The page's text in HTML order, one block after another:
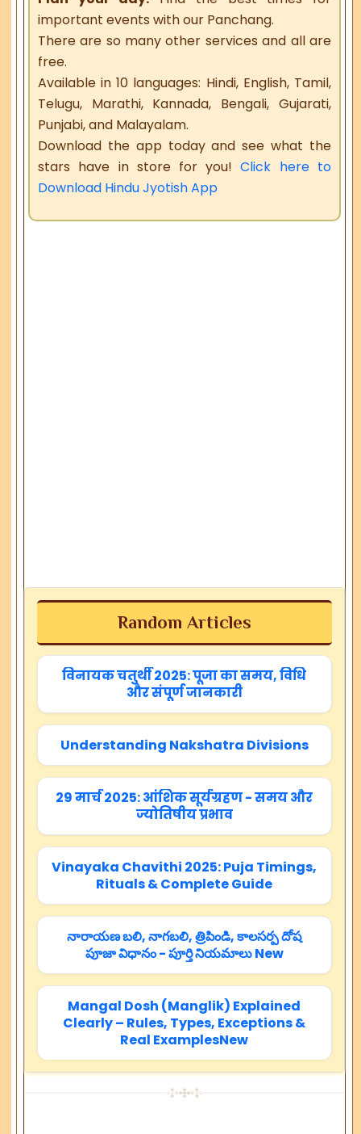
important events with our Panchang.
There are so many other services and all are
free.
Available in 10 languages: Hindi, English, Tamil,
Telugu, Marathi, Kannada, Bengali, Gujarati,
Punjabi, and Malayalam.
Download the app today and see what the
stars have in store for you!Click here to
Download Hindu Jyotish App
Random Articles
विनायक चतुर्थी 2025: पूजा का समय, विधि
और संपूर्ण जानकारी
Understanding Nakshatra Divisions
29 मार्च 2025: आंशिक सूर्यग्रहण - समय और
ज्योतिषीय प्रभाव
Vinayaka Chavithi 2025: Puja Timings,
Rituals & Complete Guide
నారాయణ బలి, నాగబలి, త్రిపిండి, కాలసర్ప దోష
పూజా విధానం - పూర్తి నియమాలు New
Mangal Dosh (Manglik) Explained
Clearly – Rules, Types, Exceptions &
Real ExamplesNew